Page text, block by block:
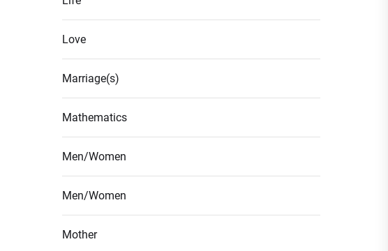
Love
Marriage(s)
Mathematics
Men/Women
Men/Women
Mother